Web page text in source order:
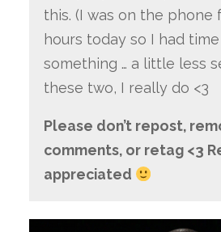
this. (I was on the phone
hours today so I had
something … a little less
these two, I really do <3
Please don’t repost,
comments, or retag <3
appreciated